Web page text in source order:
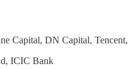
Capital, DN Capital,
ICIC Bank